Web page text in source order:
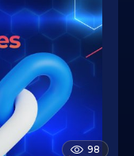
98